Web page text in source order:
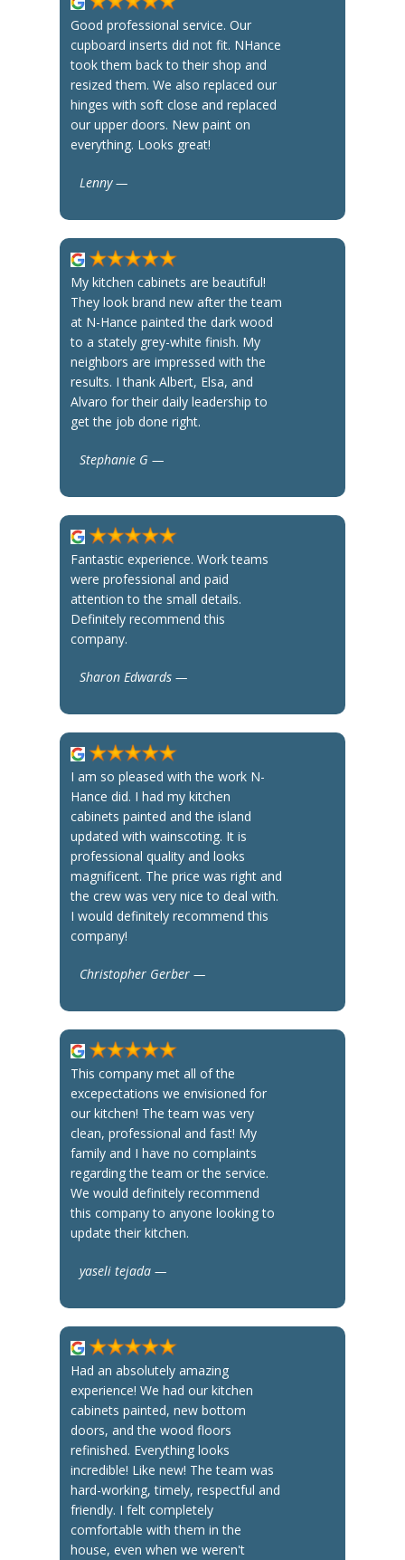
Good professional service. Our
cupboard inserts did not fit. NHance
took them back to their shop and
resized them. We also replaced our
hinges with soft close and replaced
our upper doors. New paint on
everything. Looks great!
Lenny —
My kitchen cabinets are beautiful!
They look brand new after the team
at N-Hance painted the dark wood
to a stately grey-white finish. My
neighbors are impressed with the
results. I thank Albert, Elsa, and
Alvaro for their daily leadership to
get the job done right.
Stephanie G —
Fantastic experience. Work teams
were professional and paid
attention to the small details.
Definitely recommend this
company.
Sharon Edwards —
I am so pleased with the work N-
Hance did. I had my kitchen
cabinets painted and the island
updated with wainscoting. It is
professional quality and looks
magnificent. The price was right and
the crew was very nice to deal with.
I would definitely recommend this
company!
Christopher Gerber —
This company met all of the
excepectations we envisioned for
our kitchen! The team was very
clean, professional and fast! My
family and I have no complaints
regarding the team or the service.
We would definitely recommend
this company to anyone looking to
update their kitchen.
yaseli tejada —
Had an absolutely amazing
experience! We had our kitchen
cabinets painted, new bottom
doors, and the wood floors
refinished. Everything looks
incredible! Like new! The team was
hard-working, timely, respectful and
friendly. I felt completely
comfortable with them in the
house, even when we weren't